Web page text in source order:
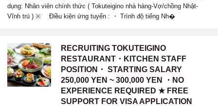
dụng: Nhân viên chính thức ( Tokuteigino nhà hàng-Vợ/chồng Nhật-
Vĩnh trú ) ※ Điều kiện ứng tuyển : ・ Trình độ tiếng Nh�
RECRUITING TOKUTEIGINO
RESTAURANT・KITCHEN STAFF
POSITION・ STARTING SALARY
250,000 YEN ~ 300,000 YEN ・NO
EXPERIENCE REQUIRED ★ FREE
SUPPORT FOR VISA APPLICATION